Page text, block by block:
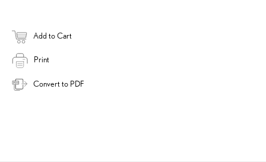
Add to Cart
Print
Convert to PDF